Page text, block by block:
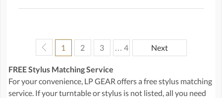
1 2 3 … 4 Next
FREE Stylus Matching Service
For your convenience, LP GEAR offers a free stylus matching
service. If your turntable or stylus is not listed, all you need